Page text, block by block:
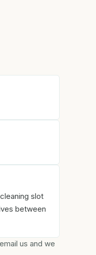
slot
between
us and we